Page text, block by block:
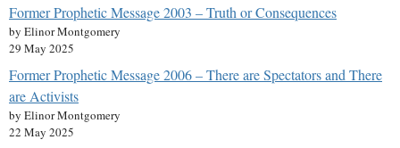
Former Prophetic Message 2003 – Truth or Consequences
by Elinor Montgomery
29 May 2025
Former Prophetic Message 2006 – There are Spectators and There
are Activists
by Elinor Montgomery
22 May 2025